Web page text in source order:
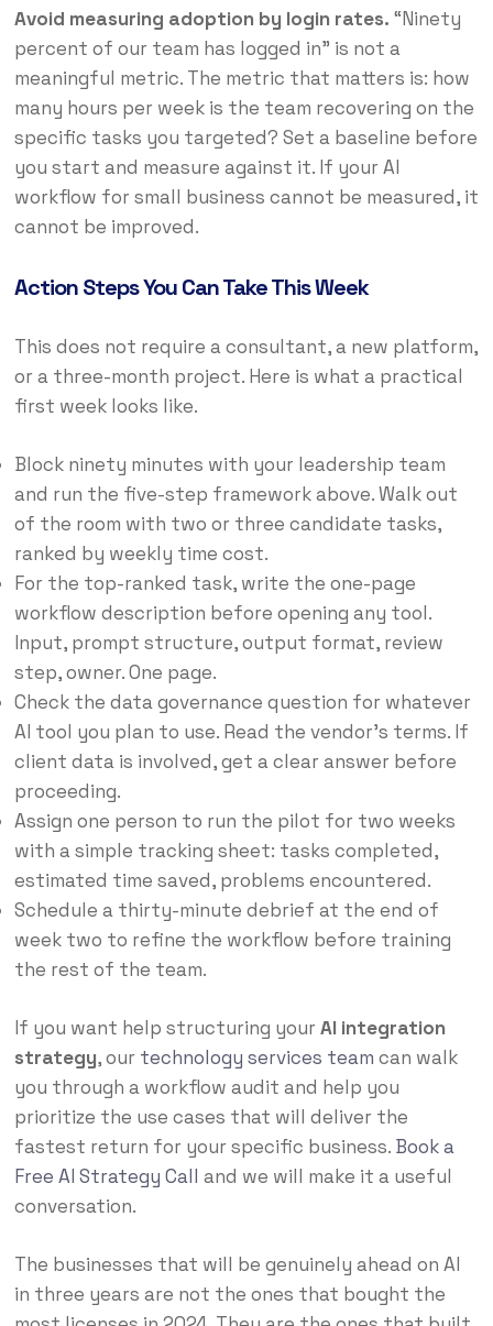
Avoid measuring adoption by login rates. “Ninety
percent of our team has logged in” is not a
meaningful metric. The metric that matters is: how
many hours per week is the team recovering on the
specific tasks you targeted? Set a baseline before
you start and measure against it. If your AI
workflow for small business cannot be measured, it
cannot be improved.
Action Steps You Can Take This Week
This does not require a consultant, a new platform,
or a three-month project. Here is what a practical
first week looks like.
Block ninety minutes with your leadership team
and run the five-step framework above. Walk out
of the room with two or three candidate tasks,
ranked by weekly time cost.
For the top-ranked task, write the one-page
workflow description before opening any tool.
Input, prompt structure, output format, review
step, owner. One page.
Check the data governance question for whatever
AI tool you plan to use. Read the vendor’s terms. If
client data is involved, get a clear answer before
proceeding.
Assign one person to run the pilot for two weeks
with a simple tracking sheet: tasks completed,
estimated time saved, problems encountered.
Schedule a thirty-minute debrief at the end of
week two to refine the workflow before training
the rest of the team.
If you want help structuring yourAI integration
strategy, our technology services team can walk
you through a workflow audit and help you
prioritize the use cases that will deliver the
fastest return for your specific business. Book a
Free AI Strategy Call and we will make it a useful
conversation.
The businesses that will be genuinely ahead on AI
in three years are not the ones that bought the